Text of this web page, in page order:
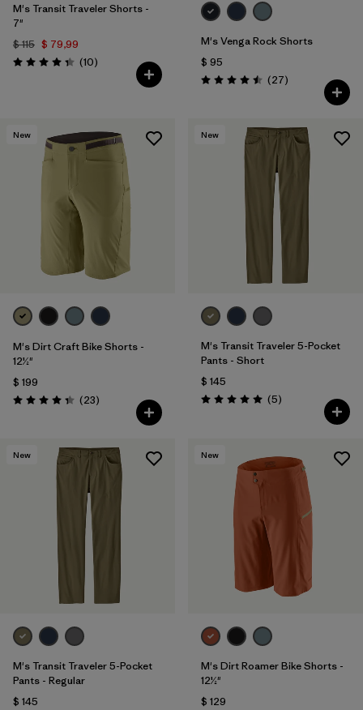
M's Transit Traveler Shorts -
7"
$ 115 $ 79,99
Valoración: 4.3 / 5
(10Comentarios
)
M's Venga Rock Shorts
$ 95
Valoración: 4.5 / 5
(27Comentarios
)
New
M's Dirt Craft Bike Shorts -
12½"
$ 199
Valoración: 4.3 / 5
(23Comentarios
)
New
M's Transit Traveler 5-Pocket
Pants - Short
$ 145
Valoración: 5.0 / 5
(5Comentarios
)
New
M's Transit Traveler 5-Pocket
Pants - Regular
$ 145
New
M's Dirt Roamer Bike Shorts -
12½"
$ 129